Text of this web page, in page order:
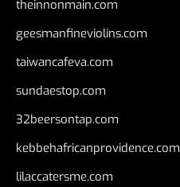
theinnonmain.com
geesmanfineviolins.com
taiwancafeva.com
sundaestop.com
32beersontap.com
kebbehafricanprovidence.com
lilaccatersme.com